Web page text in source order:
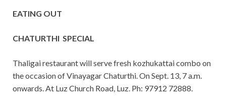
EATING OUT
CHATURTHI SPECIAL
Thaligai restaurant will serve fresh kozhukattai combo on
the occasion of Vinayagar Chaturthi. On Sept. 13, 7 a.m.
onwards. At Luz Church Road, Luz. Ph: 97912 72888.